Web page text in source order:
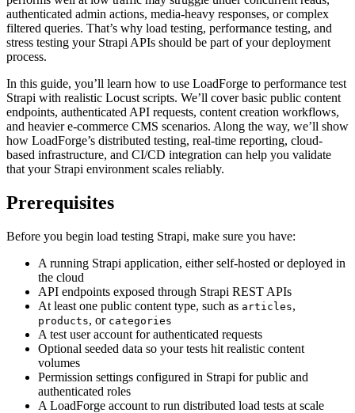
authenticated admin actions, media-heavy responses, or complex
filtered queries. That’s why load testing, performance testing, and
stress testing your Strapi APIs should be part of your deployment
process.
In this guide, you’ll learn how to use LoadForge to performance test
Strapi with realistic Locust scripts. We’ll cover basic public content
endpoints, authenticated API requests, content creation workflows,
and heavier e-commerce CMS scenarios. Along the way, we’ll show
how LoadForge’s distributed testing, real-time reporting, cloud-
based infrastructure, and CI/CD integration can help you validate
that your Strapi environment scales reliably.
Prerequisites
Before you begin load testing Strapi, make sure you have:
A running Strapi application, either self-hosted or deployed in
the cloud
API endpoints exposed through Strapi REST APIs
At least one public content type, such as articles,
products, or categories
A test user account for authenticated requests
Optional seeded data so your tests hit realistic content
volumes
Permission settings configured in Strapi for public and
authenticated roles
A LoadForge account to run distributed load tests at scale